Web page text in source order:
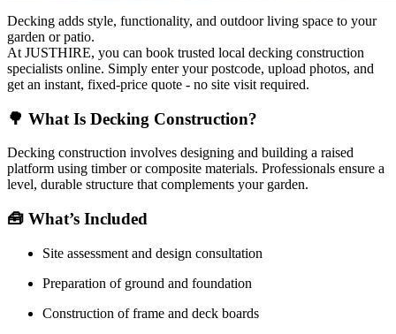
Decking adds style, functionality, and outdoor living space to your
garden or patio.
At JUSTHIRE, you can book trusted local decking construction
specialists online. Simply enter your postcode, upload photos, and
get an instant, fixed-price quote - no site visit required.
🌳 What Is Decking Construction?
Decking construction involves designing and building a raised
platform using timber or composite materials. Professionals ensure a
level, durable structure that complements your garden.
🧰 What’s Included
Site assessment and design consultation
Preparation of ground and foundation
Construction of frame and deck boards